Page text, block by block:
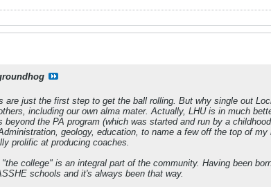
are just the first step to get the ball rolling. But why single out
including our own alma mater. Actually, LHU is in much
beyond the PA program (which was started and run by a
geology, education, to name a few off the top of
prolific at producing coaches.
college" is an integral part of the community. Having been
schools and it's always been that way.